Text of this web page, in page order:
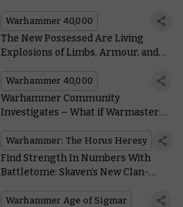
Warhammer 40,000
The New Possessed Are Living
Explosions of Limbs, Armour, and
Warhammer 40,000
Warhammer Community
Investigates – What if Warmaster
Warhammer: The Horus Heresy
Find Strength In Numbers With
Battletome: Skaven’s New Clan-
Warhammer Age of Sigmar